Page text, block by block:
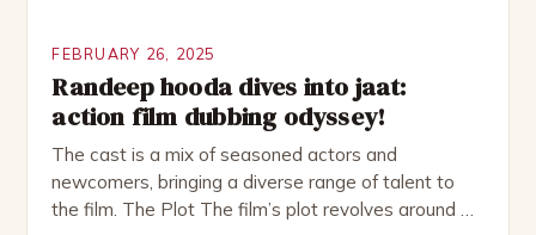
FEBRUARY 26, 2025
Randeep hooda dives into jaat:
action film dubbing odyssey!
The cast is a mix of seasoned actors and
newcomers, bringing a diverse range of talent to
the film. The Plot The film’s plot revolves around a